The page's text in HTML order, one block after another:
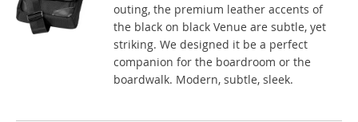
outing, the premium leather accents of
the black on black Venue are subtle, yet
striking. We designed it be a perfect
companion for the boardroom or the
boardwalk. Modern, subtle, sleek.